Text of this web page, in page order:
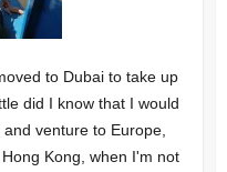
to Dubai to take up
did I know that I would
venture to Europe,
Kong, when I'm not